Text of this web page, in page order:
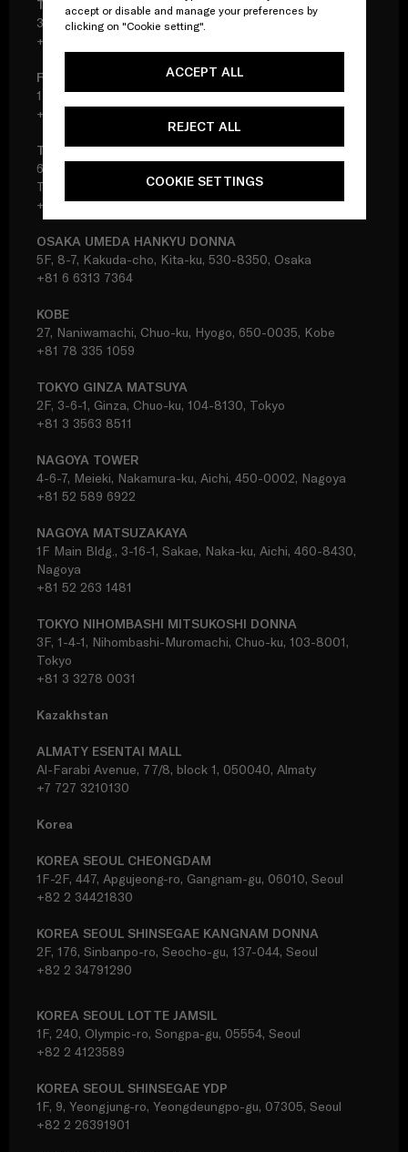
accept or disable and manage your preferences by
clicking on "Cookie setting".
ACCEPT ALL
REJECT ALL
COOKIE SETTINGS
TOKYO SHINJUKU ISETAN DONNA
3F, 3-14-1, Shinjuku, Shinjuku-ku, 160-0022, Tokyo
+81 3 3356 7378
FUKUOKA IWATAYA DONNA
1F, 2-5-35, Tenjin, Chuo-ku, 810-8680, Fukuoka
+81 92 733 8261
TOKYO IKEBUKURO SEIBU
6F, 1-28-1, Minami-Ikebukuro, Toshima-ku, 171-8569,
Tokyo
+81 3 5956 3161
OSAKA UMEDA HANKYU DONNA
5F, 8-7, Kakuda-cho, Kita-ku, 530-8350, Osaka
+81 6 6313 7364
KOBE
27, Naniwamachi, Chuo-ku, Hyogo, 650-0035, Kobe
+81 78 335 1059
TOKYO GINZA MATSUYA
2F, 3-6-1, Ginza, Chuo-ku, 104-8130, Tokyo
+81 3 3563 8511
NAGOYA TOWER
4-6-7, Meieki, Nakamura-ku, Aichi, 450-0002, Nagoya
+81 52 589 6922
NAGOYA MATSUZAKAYA
1F Main Bldg., 3-16-1, Sakae, Naka-ku, Aichi, 460-8430,
Nagoya
+81 52 263 1481
TOKYO NIHOMBASHI MITSUKOSHI DONNA
3F, 1-4-1, Nihombashi-Muromachi, Chuo-ku, 103-8001,
Tokyo
+81 3 3278 0031
Kazakhstan
ALMATY ESENTAI MALL
Al-Farabi Avenue, 77/8, block 1, 050040, Almaty
+7 727 3210130
Korea
KOREA SEOUL CHEONGDAM
1F-2F, 447, Apgujeong-ro, Gangnam-gu, 06010, Seoul
+82 2 34421830
KOREA SEOUL SHINSEGAE KANGNAM DONNA
2F, 176, Sinbanpo-ro, Seocho-gu, 137-044, Seoul
+82 2 34791290
KOREA SEOUL LOTTE JAMSIL
1F, 240, Olympic-ro, Songpa-gu, 05554, Seoul
+82 2 4123589
KOREA SEOUL SHINSEGAE YDP
1F, 9, Yeongjung-ro, Yeongdeungpo-gu, 07305, Seoul
+82 2 26391901